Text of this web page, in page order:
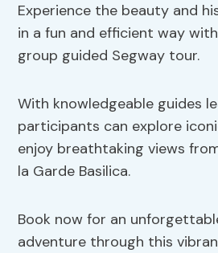
Experience the beauty and
in a fun and efficient way
group guided Segway tour.
With knowledgeable guides
participants can explore
enjoy breathtaking views
la Garde Basilica.
Book now for an
adventure through this